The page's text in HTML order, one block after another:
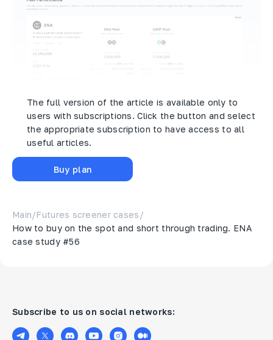
The full version of the article is available only to
users with subscriptions. Click the button and select
the appropriate subscription to have access to all
useful articles.
Buy plan
Main/Futures screener cases /
How to buy on the spot and short through trading. ENA
case study #56
Subscribe to us on social networks: